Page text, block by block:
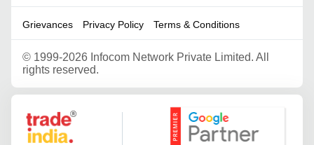
Grievances Privacy Policy Terms & Conditions
© 1999-2026 Infocom Network Private Limited. All
rights reserved.
Google Partner